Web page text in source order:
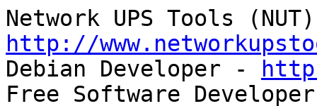
http://
Debian Developer -